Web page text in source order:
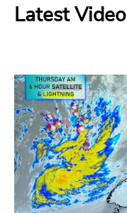
Latest Video